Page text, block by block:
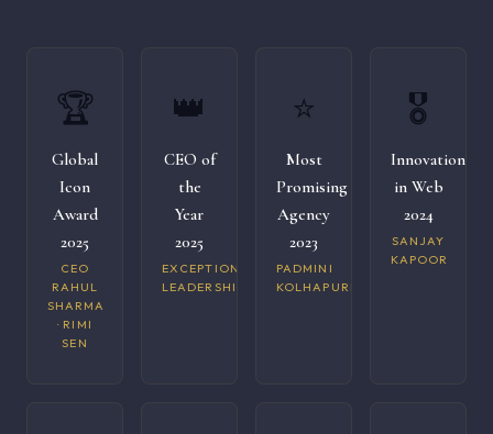
🏆
Global
Icon
Award
2025
CEO
RAHUL
SHARMA
· RIMI
SEN
👑
CEO of
the
Year
2025
EXCEPTIONAL
LEADERSHIP
⭐
Most
Promising
Agency
2023
PADMINI
KOLHAPURI
🎖️
Innovation
in Web
2024
SANJAY
KAPOOR